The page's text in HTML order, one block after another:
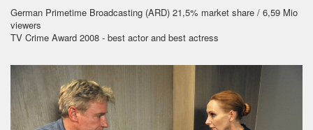
German Primetime Broadcasting (ARD) 21,5% market share / 6,59 Mio
viewers
TV Crime Award 2008 - best actor and best actress